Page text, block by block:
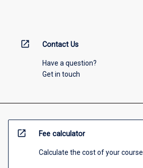
open_in_new Contact Us
Have a question?
Get in touch
open_in_new Fee calculator
Calculate the cost of your course